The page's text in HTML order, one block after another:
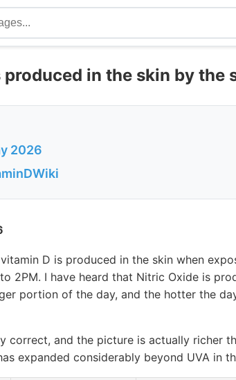
in the skin by the
2026
D is produced in the skin when
2PM. I have heard that Nitric Oxide is
portion of the day, and the hotter the
correct, and the picture is actually richer
expanded considerably beyond UVA in